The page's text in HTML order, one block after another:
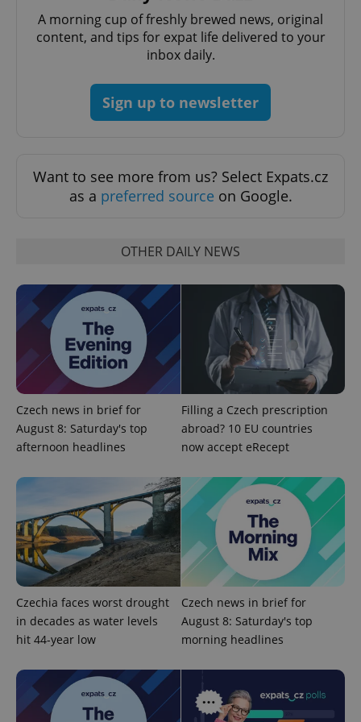
A morning cup of freshly brewed news, original
content, and tips for expat life delivered to your
inbox daily.
Sign up to newsletter
Want to see more from us? Select Expats.cz
as a preferred source on Google.
OTHER DAILY NEWS
Czech news in brief for
August 8: Saturday's top
afternoon headlines
Filling a Czech prescription
abroad? 10 EU countries
now accept eRecept
Czechia faces worst drought
in decades as water levels
hit 44-year low
Czech news in brief for
August 8: Saturday's top
morning headlines
missing_agency_profile_modal_displayed .expats.cz
add_logo_profile_modal_displayed .expats.cz
^qs_[0-9]+$ .expats.cz